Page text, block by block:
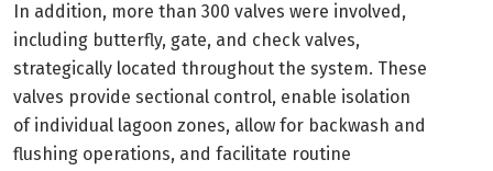
In addition, more than 300 valves were involved,
including butterfly, gate, and check valves,
strategically located throughout the system. These
valves provide sectional control, enable isolation
of individual lagoon zones, allow for backwash and
flushing operations, and facilitate routine